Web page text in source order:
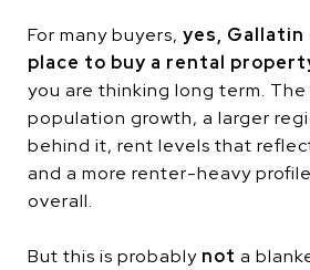
For many buyers, yes, Gallatin
place to buy a rental
you are thinking long term.
population growth, a larger
behind it, rent levels that
and a more renter-heavy
overall.
But this is probably not a